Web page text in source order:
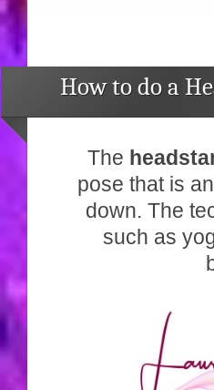
How to do a
The
pose that is
down. The
such as